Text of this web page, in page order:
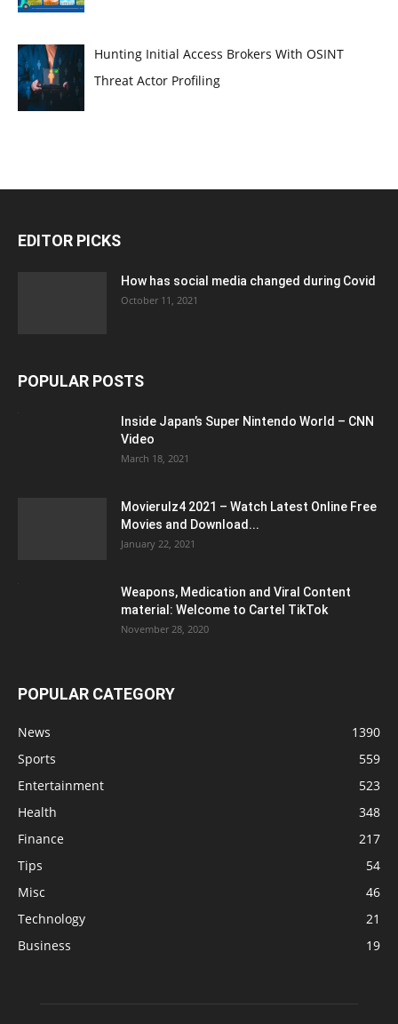
Hunting Initial Access Brokers With OSINT
Threat Actor Profiling
EDITOR PICKS
How has social media changed during Covid
October 11, 2021
POPULAR POSTS
Inside Japan’s Super Nintendo World – CNN
Video
March 18, 2021
Movierulz4 2021 – Watch Latest Online Free
Movies and Download...
January 22, 2021
Weapons, Medication and Viral Content
material: Welcome to Cartel TikTok
November 28, 2020
POPULAR CATEGORY
News
1390
Sports
559
Entertainment
523
Health
348
Finance
217
Tips
54
Misc
46
Technology
21
Business
19